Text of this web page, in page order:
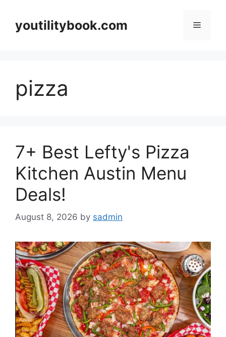
contentyoutilitybook.com Menu
pizza
7+ Best Lefty's Pizza
Kitchen Austin Menu
Deals!
August 8, 2026 by sadmin